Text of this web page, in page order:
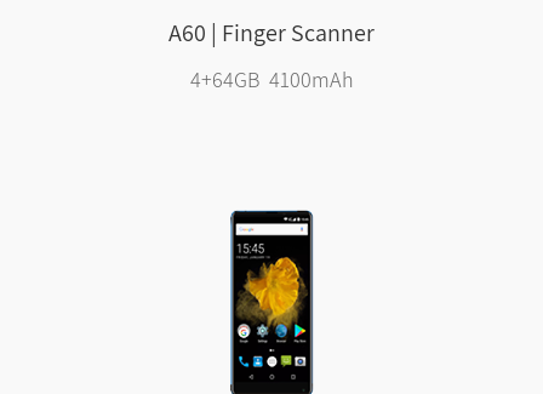
A60 | Finger Scanner
4+64GB 4100mAh